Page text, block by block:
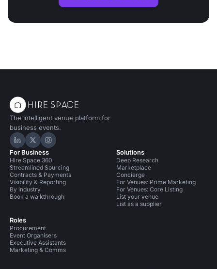
The intelligent venue platform for
business events.
Hire Space on LinkedIn
Hire Space on X
Hire Space on Instagram
For Business
Hire Space 360
Streamlined Sourcing
Contracts & Payments
Visibility & Reporting
By industry
Book a walkthrough
Roles
Procurement
Event Organisers
Executive Assistants
Marketing & Comms
Solutions
Deep Research
Marketplace
Concierge
For Venues: Prime Marketing
For Venues: Core Listing
List your venue
List as a supplier